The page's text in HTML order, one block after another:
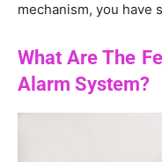
mechanism, you have
What Are The
Alarm System?